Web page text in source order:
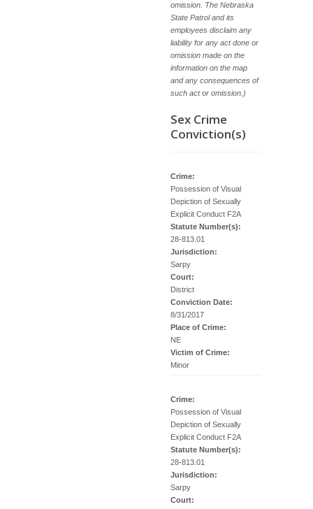
omission. The Nebraska
State Patrol and its
employees disclaim any
liability for any act done or
omission made on the
information on the map
and any consequences of
such act or omission.)
Sex Crime
Conviction(s)
Crime:
Possession of Visual
Depiction of Sexually
Explicit Conduct F2A
Statute Number(s):
28-813.01
Jurisdiction:
Sarpy
Court:
District
Conviction Date:
8/31/2017
Place of Crime:
NE
Victim of Crime:
Minor
Crime:
Possession of Visual
Depiction of Sexually
Explicit Conduct F2A
Statute Number(s):
28-813.01
Jurisdiction:
Sarpy
Court: